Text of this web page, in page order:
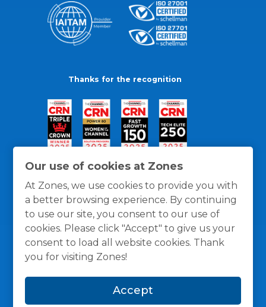
Our use of cookies at Zones
At Zones, we use cookies to provide you with
a better browsing experience. By continuing
to use our site, you consent to our use of
cookies. Please click "Accept" to give us your
consent to load all website cookies. Thank
you for visiting Zones!
Accept
Thanks for the recognition